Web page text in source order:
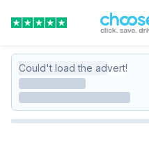
Could't load the advert!